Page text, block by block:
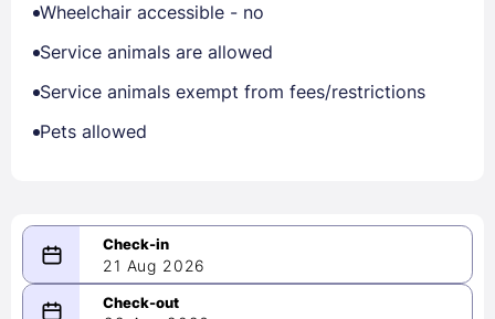
Wheelchair accessible - no
Service animals are allowed
Service animals exempt from fees/restrictions
Pets allowed
21 Aug 2026